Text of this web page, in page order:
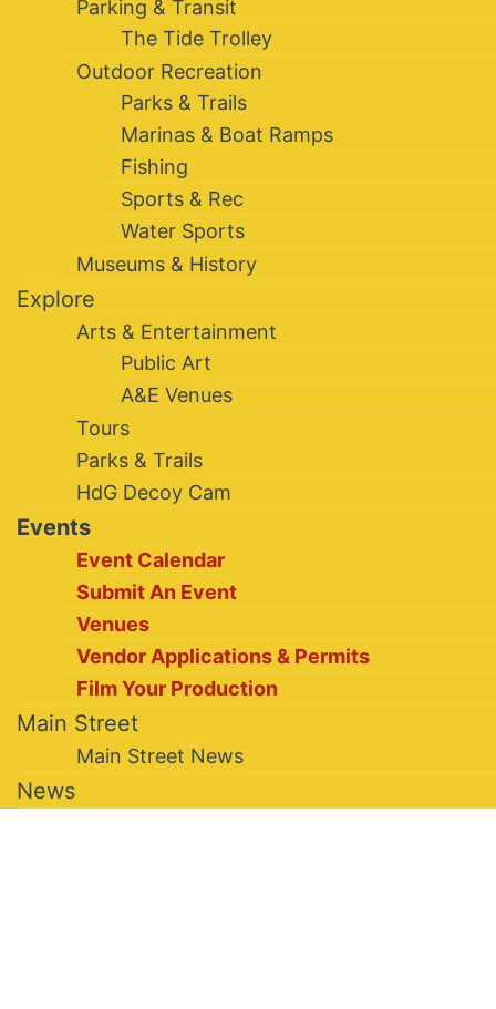
Parking & Transit
The Tide Trolley
Outdoor Recreation
Parks & Trails
Marinas & Boat Ramps
Fishing
Sports & Rec
Water Sports
Museums & History
Explore
Arts & Entertainment
Public Art
A&E Venues
Tours
Parks & Trails
HdG Decoy Cam
Events
Event Calendar
Submit An Event
Venues
Vendor Applications & Permits
Film Your Production
Main Street
Main Street News
News